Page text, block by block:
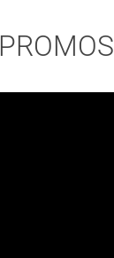
PROMOS